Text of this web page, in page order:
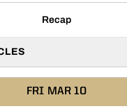
Recap
FRI MAR 10